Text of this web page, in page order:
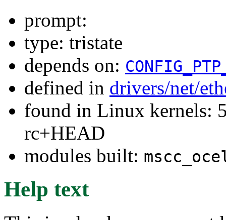
prompt:
type: tristate
depends on:
defined in drivers/net/
found in Linux kernels:
rc+HEAD
modules built:
Help text